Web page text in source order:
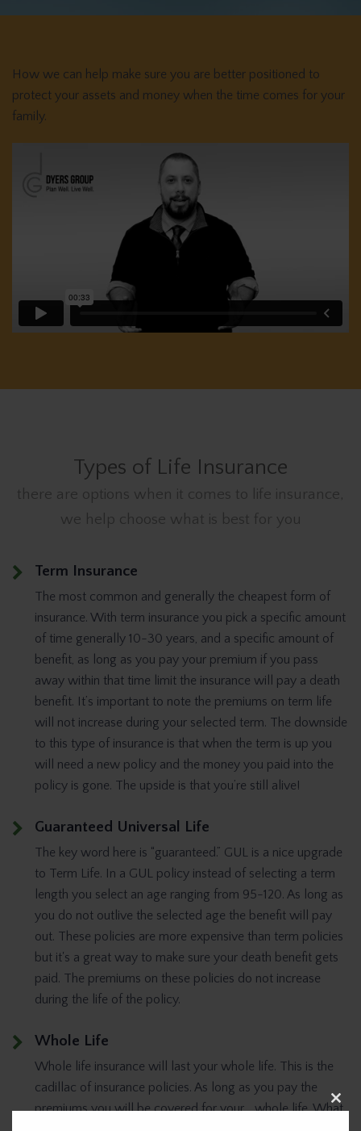
How we can help make sure you are better positioned to
protect your assets and money when the time comes for your
family.
Types of Life Insurance
there are options when it comes to life insurance,
we help choose what is best for you
Term Insurance
The most common and generally the cheapest form of
insurance. With term insurance you pick a specific amount
of time generally 10-30 years, and a specific amount of
benefit, as long as you pay your premium if you pass
away within that time limit the insurance will pay a death
benefit. It’s important to note the premiums on term life
will not increase during your selected term. The downside
to this type of insurance is that when the term is up you
will need a new policy and the money you paid into the
policy is gone. The upside is that you’re still alive!
Guaranteed Universal Life
The key word here is “guaranteed.” GUL is a nice upgrade
to Term Life. In a GUL policy instead of selecting a term
length you select an age ranging from 95-120. As long as
you do not outlive the selected age the benefit will pay
out. These policies are more expensive than term policies
but it's a great way to make sure your death benefit gets
paid. The premiums on these policies do not increase
during the life of the policy.
Whole Life
Whole life insurance will last your whole life. This is the
cadillac of insurance policies. As long as you pay the
premiums you will be covered for your …whole life. WhatClose